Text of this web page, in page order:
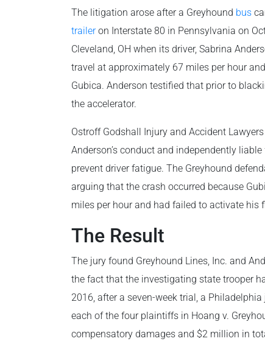
The litigation arose after a Greyhound bus
traileron Interstate 80 in Pennsylvania on
Cleveland, OH when its driver, Sabrina
travel at approximately 67 miles per hour
Gubica. Anderson testified that prior to
the accelerator.
Ostroff Godshall Injury and Accident
Anderson’s conduct and independently
prevent driver fatigue. The Greyhound
arguing that the crash occurred because
miles per hour and had failed to activate his
The Result
The jury found Greyhound Lines, Inc. and
the fact that the investigating state trooper
2016, after a seven-week trial, a
each of the four plaintiffs in Hoang v.
compensatory damages and $2 million in